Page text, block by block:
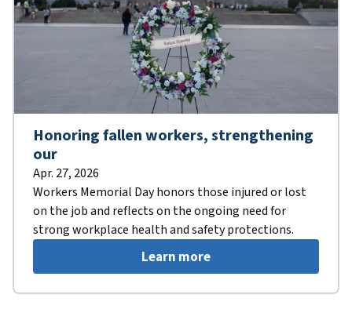
Honoring fallen workers, strengthening
our
Apr. 27, 2026
Workers Memorial Day honors those injured or lost
on the job and reflects on the ongoing need for
strong workplace health and safety protections.
Learn more